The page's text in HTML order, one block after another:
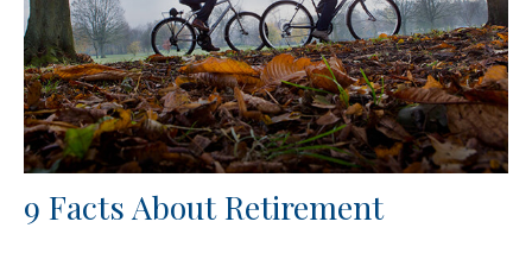
9 Facts About Retirement